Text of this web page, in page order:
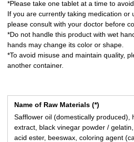
*Please take one tablet at a time to avoid
If you are currently taking medication or
please consult with your doctor before
*Do not handle this product with wet
hands may change its color or shape.
*To avoid misuse and maintain quality,
another container.
Name of Raw Materials (*)
Safflower oil (domestically produced),
extract, black vinegar powder /
acid ester, beeswax, coloring agent